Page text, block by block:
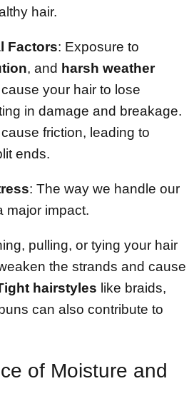
hair.
Factors: Exposure to
, and harsh weather
your hair to lose
in damage and breakage.
friction, leading to
ends.
: The way we handle our
major impact.
pulling, or tying your hair
the strands and cause
hairstyles like braids,
can also contribute to
of Moisture and